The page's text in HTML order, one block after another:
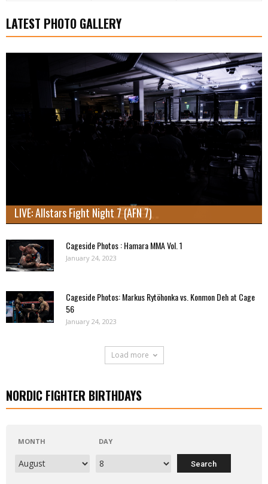
LATEST PHOTO GALLERY
LIVE: Allstars Fight Night 7 (AFN 7)
Cageside Photos : Hamara MMA Vol. 1
January 24, 2023
Cageside Photos: Markus Rytöhonka vs. Konmon Deh at Cage
56
January 24, 2023
Load more
NORDIC FIGHTER BIRTHDAYS
MONTH DAY